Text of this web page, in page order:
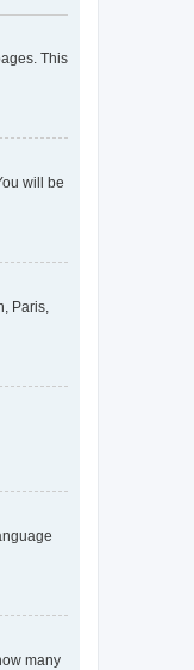
This
will be
Paris,
many